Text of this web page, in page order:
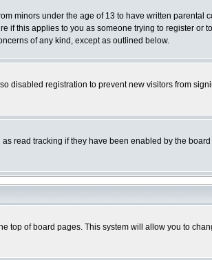
minors under the age of 13 to have written parental
this applies to you as someone trying to register or
of any kind, except as outlined below.
disabled registration to prevent new visitors from
read tracking if they have been enabled by the
top of board pages. This system will allow you to